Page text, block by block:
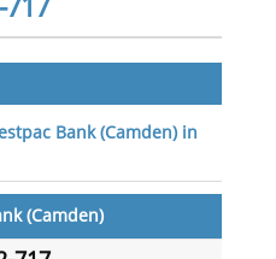
717
Bank (Camden) in
(Camden)